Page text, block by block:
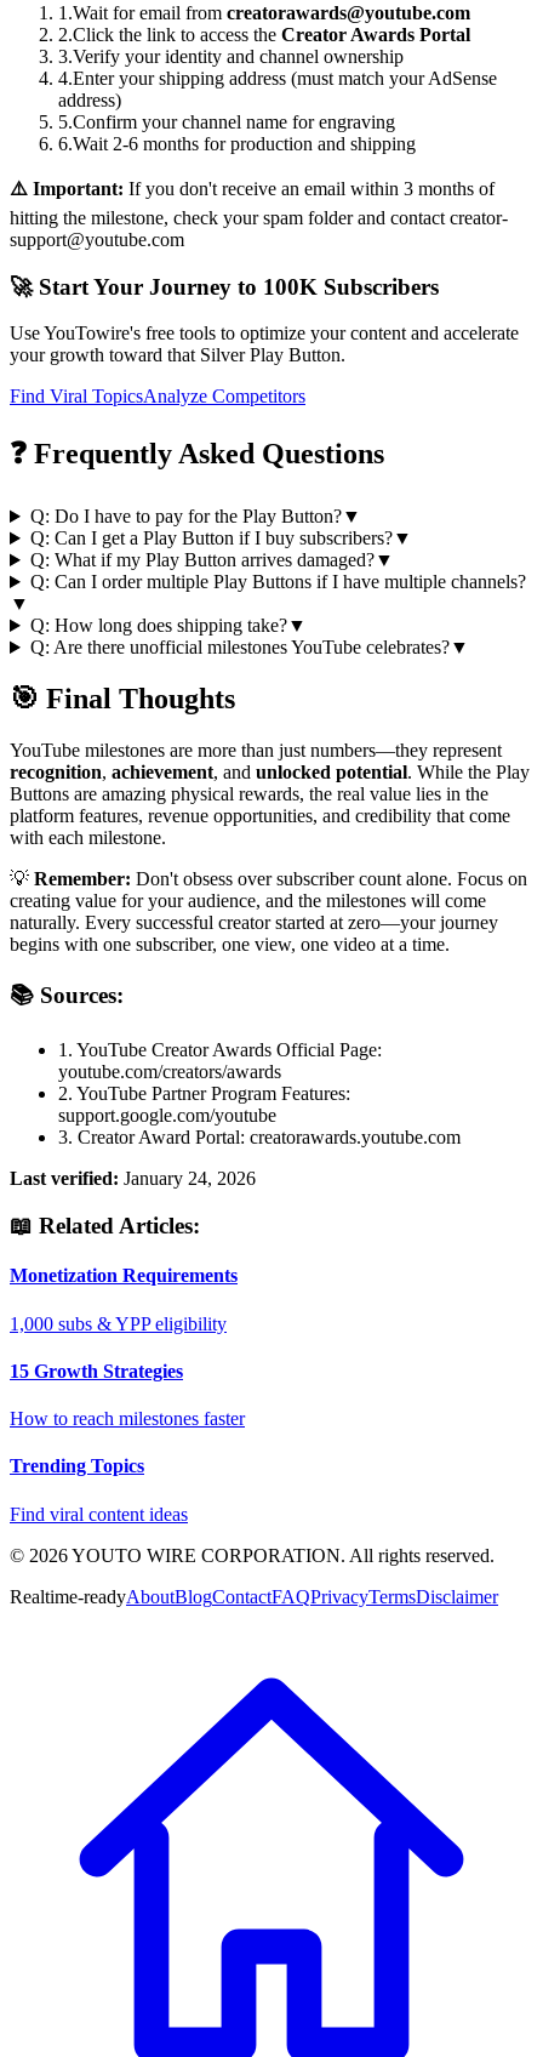
1.Wait for email from creatorawards@youtube.com
2.Click the link to access the Creator Awards Portal
3.Verify your identity and channel ownership
4.Enter your shipping address (must match your AdSense
address)
5.Confirm your channel name for engraving
6.Wait 2-6 months for production and shipping
⚠️ Important: If you don't receive an email within 3 months of
hitting the milestone, check your spam folder and contact creator-
support@youtube.com
🚀 Start Your Journey to 100K Subscribers
Use YouTowire's free tools to optimize your content and accelerate
your growth toward that Silver Play Button.
Find Viral TopicsAnalyze Competitors
❓ Frequently Asked Questions
Q: Do I have to pay for the Play Button?▼
Q: Can I get a Play Button if I buy subscribers?▼
Q: What if my Play Button arrives damaged?▼
Q: Can I order multiple Play Buttons if I have multiple channels?
▼
Q: How long does shipping take?▼
Q: Are there unofficial milestones YouTube celebrates?▼
🎯 Final Thoughts
YouTube milestones are more than just numbers—they represent
recognition, achievement, and unlocked potential. While the Play
Buttons are amazing physical rewards, the real value lies in the
platform features, revenue opportunities, and credibility that come
with each milestone.
💡 Remember: Don't obsess over subscriber count alone. Focus on
creating value for your audience, and the milestones will come
naturally. Every successful creator started at zero—your journey
begins with one subscriber, one view, one video at a time.
📚 Sources:
1. YouTube Creator Awards Official Page:
youtube.com/creators/awards
2. YouTube Partner Program Features:
support.google.com/youtube
3. Creator Award Portal: creatorawards.youtube.com
Last verified: January 24, 2026
📖 Related Articles:
Monetization Requirements
1,000 subs & YPP eligibility
15 Growth Strategies
How to reach milestones faster
Trending Topics
Find viral content ideas
© 2026YOUTO WIRE CORPORATION. All rights reserved.
Realtime-readyAboutBlogContactFAQPrivacyTermsDisclaimer